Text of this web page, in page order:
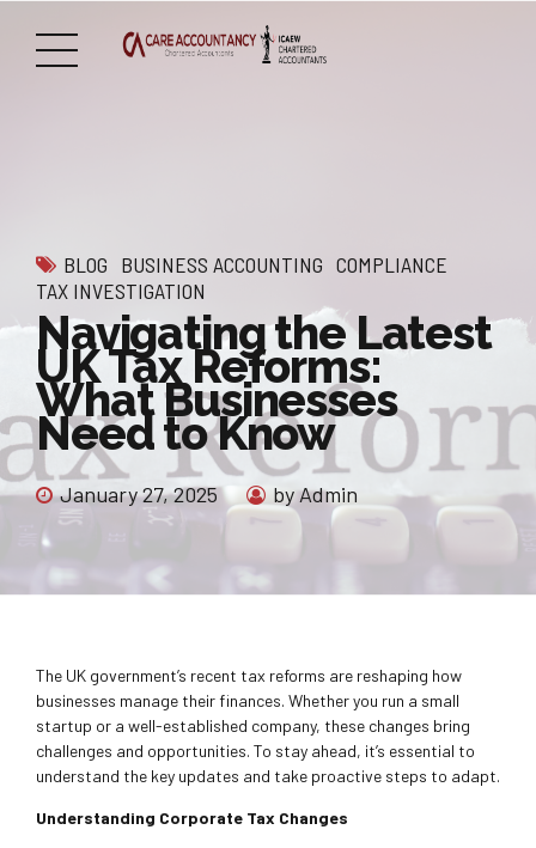
BLOG BUSINESS ACCOUNTING COMPLIANCE
TAX INVESTIGATION
Navigating the Latest
UK Tax Reforms:
What Businesses
Need to Know
January 27, 2025 by Admin
The UK government’s recent tax reforms are reshaping how
businesses manage their finances. Whether you run a small
startup or a well-established company, these changes bring
challenges and opportunities. To stay ahead, it’s essential to
understand the key updates and take proactive steps to adapt.
Understanding Corporate Tax Changes